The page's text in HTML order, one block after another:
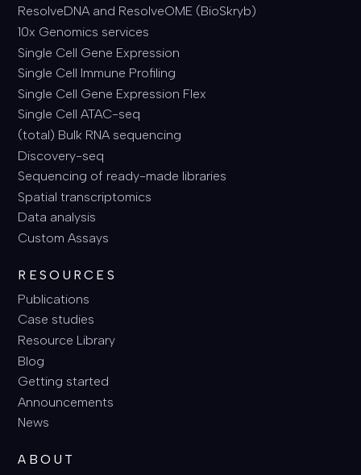
ResolveDNA and ResolveOME (BioSkryb)
10x Genomics services
Single Cell Gene Expression
Single Cell Immune Profiling
Single Cell Gene Expression Flex
Single Cell ATAC-seq
(total) Bulk RNA sequencing
Discovery-seq
Sequencing of ready-made libraries
Spatial transcriptomics
Data analysis
Custom Assays
RESOURCES
Publications
Case studies
Resource Library
Blog
Getting started
Announcements
News
ABOUT